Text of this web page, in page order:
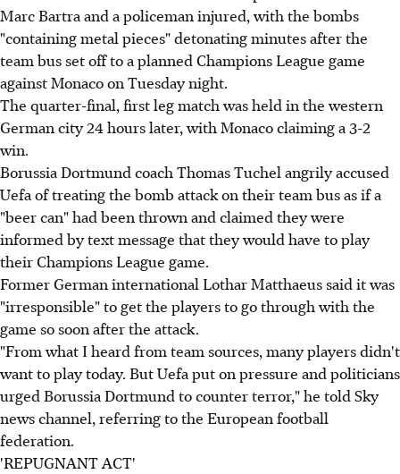
Marc Bartra and a policeman injured, with the bombs
"containing metal pieces" detonating minutes after the
team bus set off to a planned Champions League game
against Monaco on Tuesday night.
The quarter-final, first leg match was held in the western
German city 24 hours later, with Monaco claiming a 3-2
win.
Borussia Dortmund coach Thomas Tuchel angrily accused
Uefa of treating the bomb attack on their team bus as if a
"beer can" had been thrown and claimed they were
informed by text message that they would have to play
their Champions League game.
Former German international Lothar Matthaeus said it was
"irresponsible" to get the players to go through with the
game so soon after the attack.
"From what I heard from team sources, many players didn't
want to play today. But Uefa put on pressure and politicians
urged Borussia Dortmund to counter terror," he told Sky
news channel, referring to the European football
federation.
'REPUGNANT ACT'